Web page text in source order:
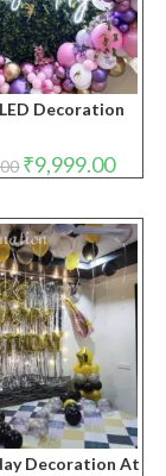
Decoration
Original
price
₹9,999.00price
Decoration At